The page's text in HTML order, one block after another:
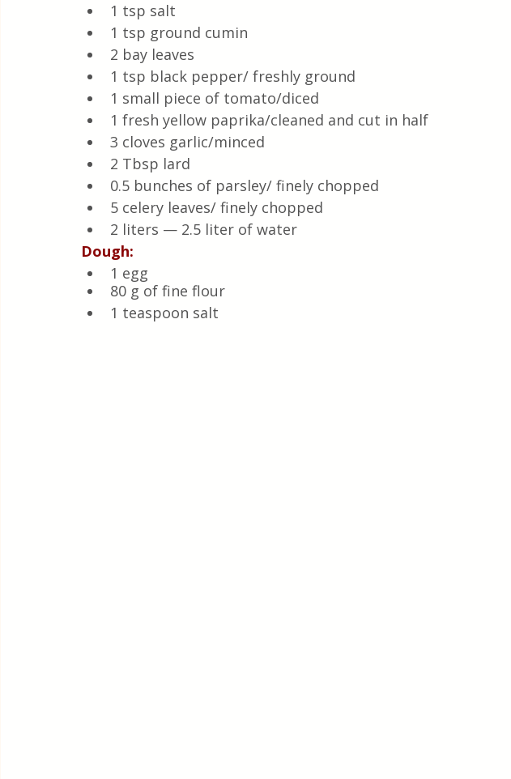
1 tsp salt
1 tsp ground cumin
2 bay leaves
1 tsp black pepper/ freshly ground
1 small piece of tomato/diced
1 fresh yellow paprika/cleaned and cut in half
3 cloves garlic/minced
2 Tbsp lard
0.5 bunches of parsley/ finely chopped
5 celery leaves/ finely chopped
2 liters — 2.5 liter of water
Dough:
1 egg
80 g of fine flour
1 teaspoon salt